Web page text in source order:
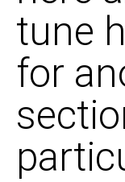
tune
for